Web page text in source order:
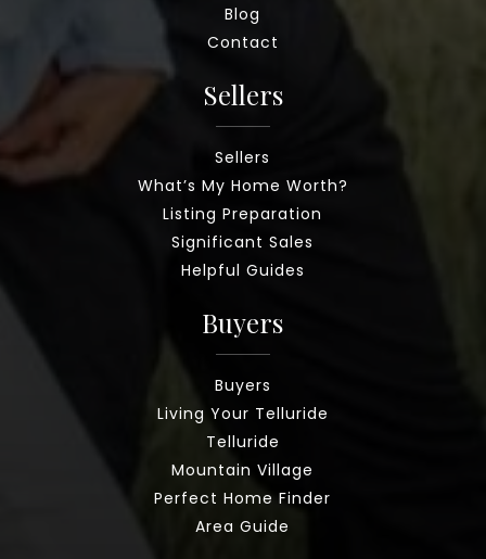
Blog
Contact
Sellers
Sellers
What’s My Home Worth?
Listing Preparation
Significant Sales
Helpful Guides
Buyers
Buyers
Living Your Telluride
Telluride
Mountain Village
Perfect Home Finder
Area Guide